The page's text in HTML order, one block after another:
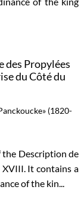
des Propylées
du Côté du
(1820-
the Description de
XVIII. It contains a
of the kin...